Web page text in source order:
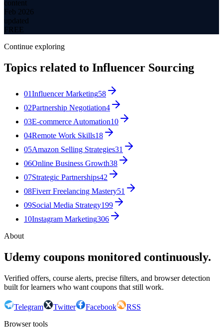
content
Feb 2026
updated
FREE
Continue exploring
Topics related to Influencer Sourcing
01Influencer Marketing58
02Partnership Negotiation4
03E-commerce Automation10
04Remote Work Skills18
05Amazon Selling Strategies31
06Online Business Growth38
07Strategic Partnerships42
08Fiverr Freelancing Mastery51
09Social Media Strategy199
10Instagram Marketing306
About
Udemy coupons monitored continuously.
Verified offers, course alerts, precise filters, and browser detection
built for learners who want coupons that still work.
Telegram Twitter Facebook
RSS
Browser tools